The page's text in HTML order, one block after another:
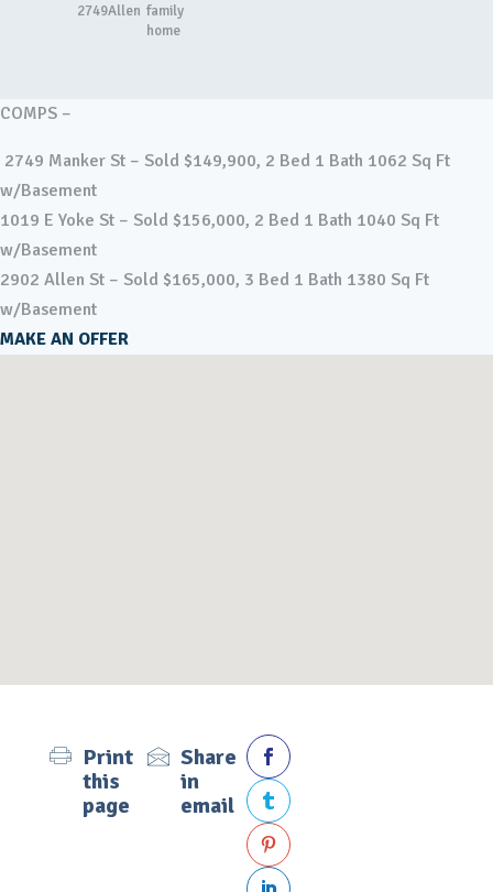
2749Allen family
home
COMPS –
2749 Manker St – Sold $149,900, 2 Bed 1 Bath 1062 Sq Ft
w/Basement
1019 E Yoke St – Sold $156,000, 2 Bed 1 Bath 1040 Sq Ft
w/Basement
2902 Allen St – Sold $165,000, 3 Bed 1 Bath 1380 Sq Ft
w/Basement
MAKE AN OFFER
Print
this
page
Share
in
email


